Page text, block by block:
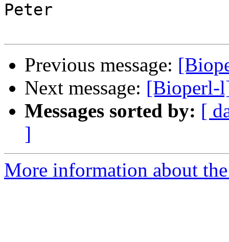
Peter
Previous message:
Next message: [Bioperl-
Messages sorted by: [
]
More information about